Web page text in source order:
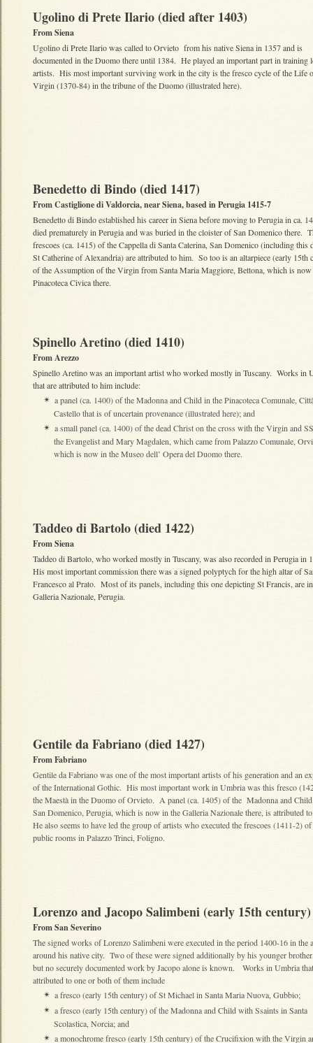
Ugolino di Prete Ilario (died after 1403)
From Siena
Ugolino di Prete Ilario was called to Orvieto from his native Siena in 1357 and is
documented in the Duomo there until 1384. He played an important part in training
artists. His most important surviving work in the city is the fresco cycle of the Life
Virgin (1370-84) in the tribune of the Duomo (illustrated here).
Benedetto di Bindo (died 1417)
From Castiglione di Valdorcia, near Siena, based in Perugia 1415-7
Benedetto di Bindo established his career in Siena before moving to Perugia in ca.
died prematurely in Perugia and was buried in the cloister of San Domenico there.
frescoes (ca. 1415) of the Cappella di Santa Caterina, San Domenico (including this
St Catherine of Alexandria) are attributed to him. So too is an altarpiece (early 15th
of the Assumption of the Virgin from Santa Maria Maggiore, Bettona, which is
Pinacoteca Civica there.
Spinello Aretino (died 1410)
From Arezzo
Spinello Aretino was an important artist who worked mostly in Tuscany. Works in
that are attributed to him include:
✴ a panel (ca. 1400) of the Madonna and Child in the Pinacoteca Comunale,
Castello that is of uncertain provenance (illustrated here); and
✴ a small panel (ca. 1400) of the dead Christ on the cross with the Virgin and
the Evangelist and Mary Magdalen, which came from Palazzo Comunale,
which is now in the Museo dell’ Opera del Duomo there.
Taddeo di Bartolo (died 1422)
From Siena
Taddeo di Bartolo, who worked mostly in Tuscany, was also recorded in Perugia in
His most important commission there was a signed polyptych for the high altar of
Francesco al Prato. Most of its panels, including this one depicting St Francis, are
Galleria Nazionale, Perugia.
Gentile da Fabriano (died 1427)
From Fabriano
Gentile da Fabriano was one of the most important artists of his generation and an
of the International Gothic. His most important work in Umbria was this fresco
the Maestà in the Duomo of Orvieto. A panel (ca. 1405) of the Madonna and
San Domenico, Perugia, which is now in the Galleria Nazionale there, is attributed
He also seems to have led the group of artists who executed the frescoes (1411-2)
public rooms in Palazzo Trinci, Foligno.
Lorenzo and Jacopo Salimbeni (early 15th century)
From San Severino
The signed works of Lorenzo Salimbeni were executed in the period 1400-16 in the
around his native city. Two of these were signed additionally by his younger
but no securely documented work by Jacopo alone is known. Works in Umbria
attributed to one or both of them include
✴ a fresco (early 15th century) of St Michael in Santa Maria Nuova, Gubbio;
✴ a fresco (early 15th century) of the Madonna and Child with Ssaints in Santa
Scolastica, Norcia; and
✴ a monochrome fresco (early 15th century) of the Crucifixion with the Virgin